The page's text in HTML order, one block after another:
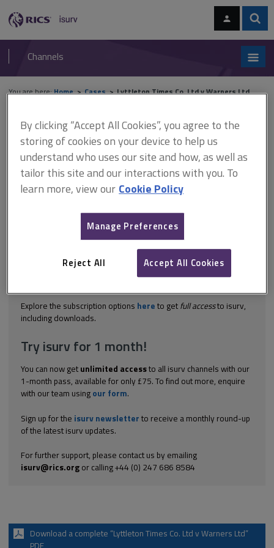
navigation
RICS
isurv
Channels
You are here:Home Cases Lyttleton Times Co. Ltd v Warners Ltd
Lyttleton Times Co. Ltd v
Warners Ltd
isurv subscription.
(1907) Easements A lease had been negotiated on the basis that
a building would be rebuilt, the lessee using the upper floors of
the rebuilt building for hotel bedrooms, the lessor using the
lower floors as a printing works. An action by the lessee to
Explore the subscription options here to get full accessto isurv,
including downloads.
Try isurv for 1 month!
You can now get unlimited accessto all isurv channels with our
1-month pass, available for only £75. To find out more, enquire
with our team using our form.
Sign up for the isurv newsletter to receive a monthly round-up
of the latest isurv updates.
For further support, please contact us by emailing
isurv@rics.orgor calling +44 (0) 247 686 8584
Download a complete “Lyttleton Times Co. Ltd v Warners Ltd”
By clicking “Accept All Cookies”, you agree to the
storing of cookies on your device to help us
understand who uses our site and how, as well as
tailor this site and our interactions with you. To
learn more, view our Cookie Policy
Manage Preferences
Reject All Accept All Cookies